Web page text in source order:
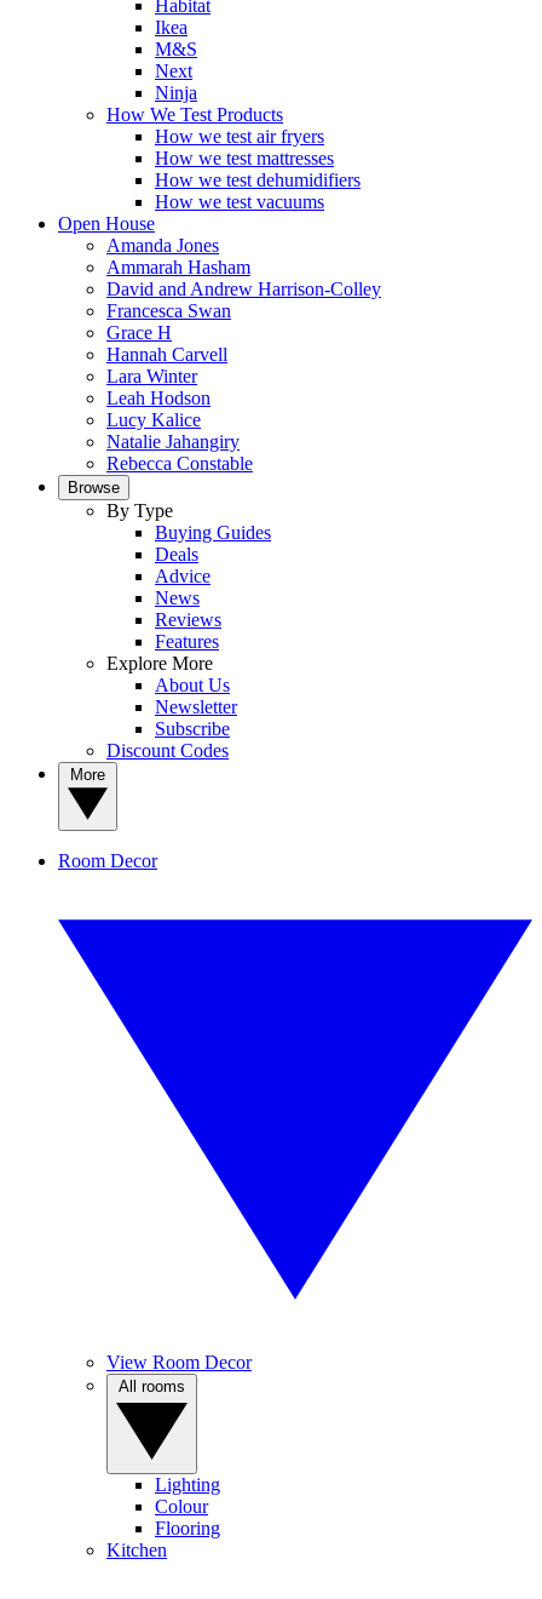
Habitat
Ikea
M&S
Next
Ninja
How We Test Products
How we test air fryers
How we test mattresses
How we test dehumidifiers
How we test vacuums
Open House
Amanda Jones
Ammarah Hasham
David and Andrew Harrison-Colley
Francesca Swan
Grace H
Hannah Carvell
Lara Winter
Leah Hodson
Lucy Kalice
Natalie Jahangiry
Rebecca Constable
Browse
By Type
Buying Guides
Deals
Advice
News
Reviews
Features
Explore More
About Us
Newsletter
Subscribe
Discount Codes
Room Decor
View Room Decor
Lighting
Colour
Flooring
Kitchen